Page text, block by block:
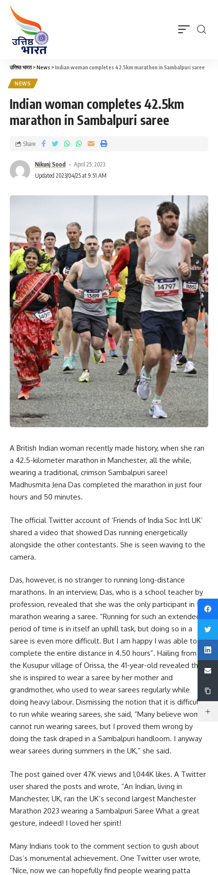
उत्तिष्ठ भारत>News >Indian woman completes 42.5km marathon in Sambalpuri saree
NEWS
Indian woman completes 42.5km
marathon in Sambalpuri saree
Nikunj Sood
April 25, 2023
Updated 2023/04/25 at 9:51 AM
Share
A British Indian woman recently made history, when she ran
a 42.5-kilometer marathon in Manchester, all the while,
wearing a traditional, crimson Sambalpuri saree!
Madhusmita Jena Das completed the marathon in just four
hours and 50 minutes.
The official Twitter account of ‘Friends of India Soc Intl UK’
shared a video that showed Das running energetically
alongside the other contestants. She is seen waving to the
camera.
Das, however, is no stranger to running long-distance
marathons. In an interview, Das, who is a school teacher by
profession, revealed that she was the only participant in the
marathon wearing a saree. “Running for such an extended
period of time is in itself an uphill task, but doing so in a
saree is even more difficult. But I am happy I was able to
complete the entire distance in 4.50 hours”. Hailing from
the Kusupur village of Orissa, the 41-year-old revealed that
she is inspired to wear a saree by her mother and
grandmother, who used to wear sarees regularly while
doing heavy labour. Dismissing the notion that it is difficult
to run while wearing sarees, she said, “Many believe women
cannot run wearing sarees, but I proved them wrong by
doing the task draped in a Sambalpuri handloom. I anyway
wear sarees during summers in the UK,” she said.
The post gained over 47K views and 1,044K likes. A Twitter
user shared the posts and wrote, “An Indian, living in
Manchester, UK, ran the UK’s second largest Manchester
Marathon 2023 wearing a Sambalpuri Saree What a great
gesture, indeed! I loved her spirit!
Many Indians took to the comment section to gush about
Das’s monumental achievement. One Twitter user wrote,
“Nice, now we can hopefully find people wearing patta